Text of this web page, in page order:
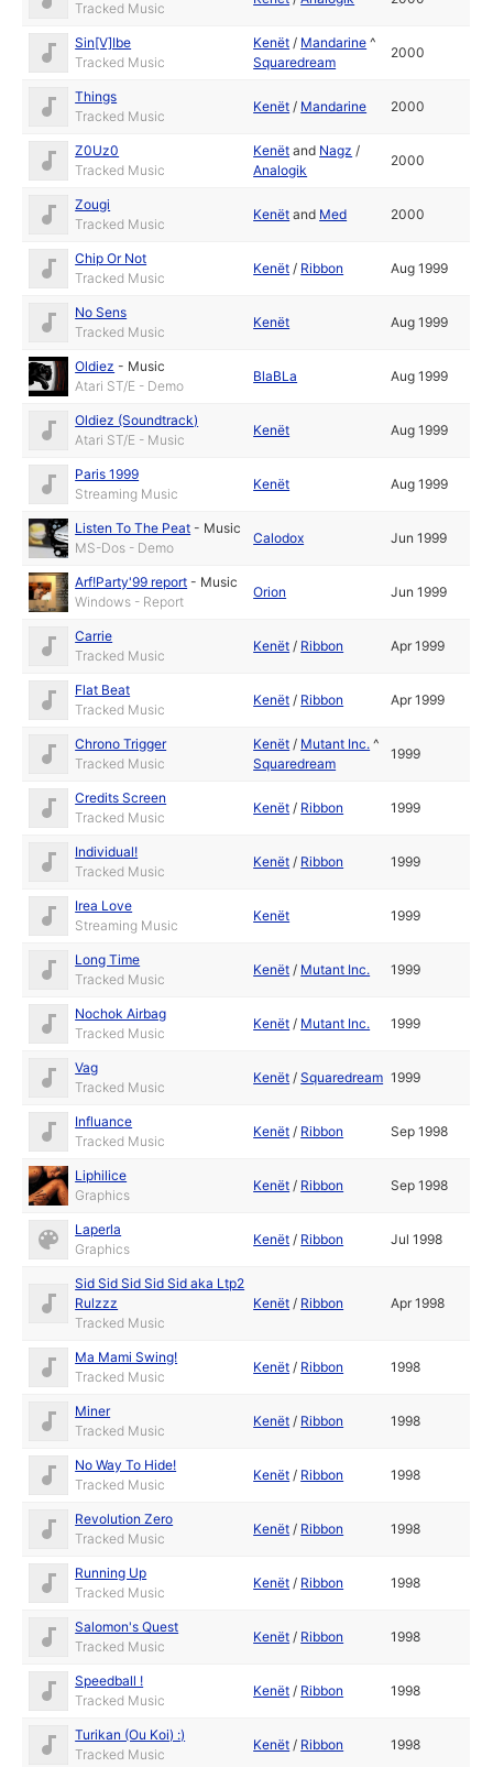
Tracked Music
Sin[V]Ibe
Tracked Music
Kenët / Mandarine ^
Squaredream
2000
Things
Tracked Music
Kenët / Mandarine 2000
Z0Uz0
Tracked Music
Kenët and Nagz /
Analogik
2000
Zougi
Tracked Music
Kenët and Med 2000
Chip Or Not
Tracked Music
Kenët / Ribbon Aug 1999
No Sens
Tracked Music
Kenët Aug 1999
Oldiez - Music
Atari ST/E - Demo
BlaBLa Aug 1999
Oldiez (Soundtrack)
Atari ST/E - Music
Kenët Aug 1999
Paris 1999
Streaming Music
Kenët Aug 1999
Listen To The Peat - Music
MS-Dos - Demo
Calodox Jun 1999
Arf!Party'99 report - Music
Windows - Report
Orion Jun 1999
Carrie
Tracked Music
Kenët / Ribbon Apr 1999
Flat Beat
Tracked Music
Kenët / Ribbon Apr 1999
Chrono Trigger
Tracked Music
Kenët / Mutant Inc. ^
Squaredream
1999
Credits Screen
Tracked Music
Kenët / Ribbon 1999
Individual!
Tracked Music
Kenët / Ribbon 1999
Irea Love
Streaming Music
Kenët 1999
Long Time
Tracked Music
Kenët / Mutant Inc. 1999
Nochok Airbag
Tracked Music
Kenët / Mutant Inc. 1999
Vag
Tracked Music
Kenët /Squaredream 1999
Influance
Tracked Music
Kenët / Ribbon Sep 1998
Liphilice
Graphics
Kenët / Ribbon Sep 1998
Laperla
Graphics
Kenët / Ribbon Jul 1998
Sid Sid Sid Sid Sid aka Ltp2
Rulzzz
Tracked Music
Kenët / Ribbon Apr 1998
Ma Mami Swing!
Tracked Music
Kenët / Ribbon 1998
Miner
Tracked Music
Kenët / Ribbon 1998
No Way To Hide!
Tracked Music
Kenët / Ribbon 1998
Revolution Zero
Tracked Music
Kenët / Ribbon 1998
Running Up
Tracked Music
Kenët / Ribbon 1998
Salomon's Quest
Tracked Music
Kenët / Ribbon 1998
Speedball !
Tracked Music
Kenët / Ribbon 1998
Turikan (Ou Koi) :)
Tracked Music
Kenët / Ribbon 1998